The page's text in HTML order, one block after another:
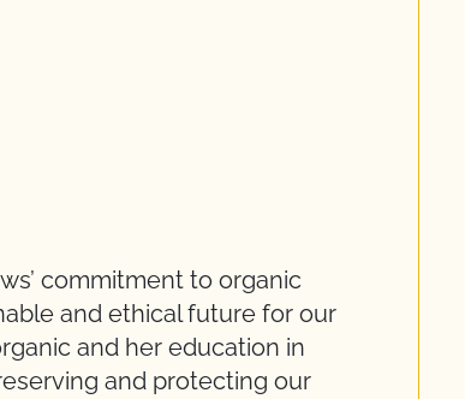
commitment to organic
and ethical future for our
and her education in
and protecting our